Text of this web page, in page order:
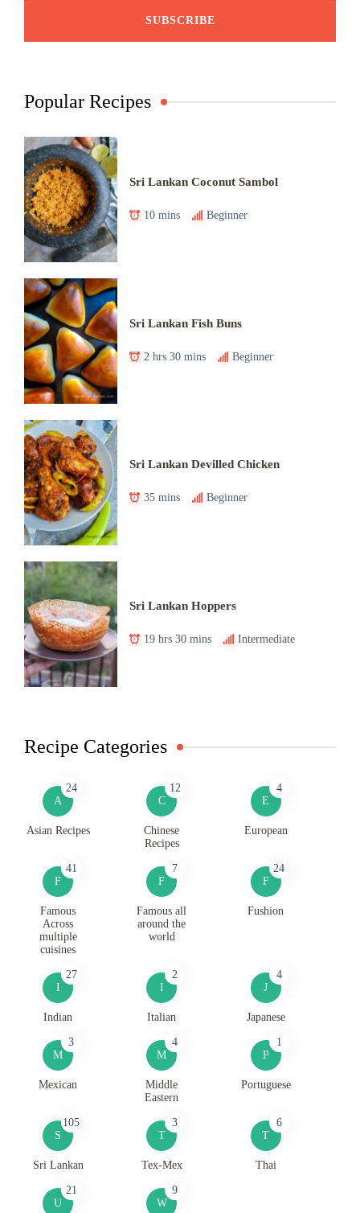
Popular Recipes
Sri Lankan Coconut Sambol
10 mins Beginner
Sri Lankan Fish Buns
2 hrs 30 mins Beginner
Sri Lankan Devilled Chicken
35 mins Beginner
Sri Lankan Hoppers
19 hrs 30 mins Intermediate
Recipe Categories
A
24
Asian Recipes
C
12
Chinese
Recipes
E
4
European
F
41
Famous
Across
multiple
cuisines
F
7
Famous all
around the
world
F
24
Fushion
I
27
Indian
I
2
Italian
J
4
Japanese
M
3
Mexican
M
4
Middle
Eastern
P
1
Portuguese
S
105
Sri Lankan
T
3
Tex-Mex
T
6
Thai
U
21
W
9